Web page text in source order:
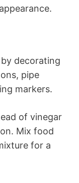
decorating
pipe
markers.
of vinegar
Mix food
for a